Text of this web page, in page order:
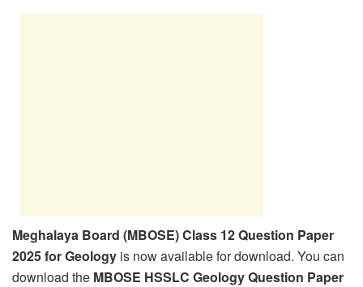
Meghalaya Board (MBOSE) Class 12 Question Paper
2025 for Geology is now available for download. You can
download the MBOSE HSSLC Geology Question Paper